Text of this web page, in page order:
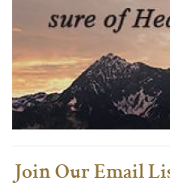
Join Our Email